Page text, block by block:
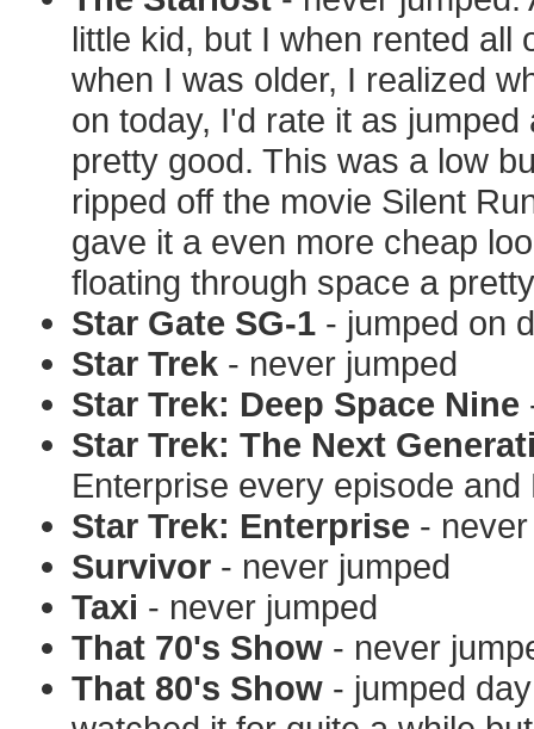
little kid, but I when rented all
when I was older, I realized
on today, I'd rate it as
pretty good. This was a low
ripped off the movie Silent
gave it a even more cheap
floating through space a
Star Gate SG-1 - jumped on
Star Trek - never jumped
Star Trek: Deep Space Nine
Star Trek: The Next
Enterprise every episode
Star Trek: Enterprise -
Survivor - never jumped
Taxi - never jumped
That 70's Show - never
That 80's Show - jumped